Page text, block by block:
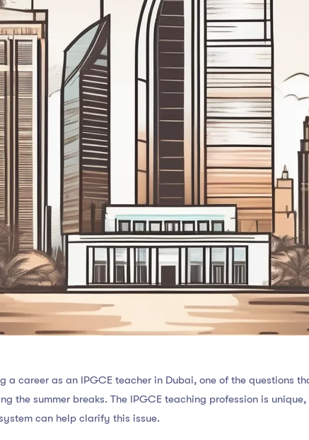
a career as an IPGCE teacher in Dubai, one of the questions
the summer breaks. The IPGCE teaching profession is
can help clarify this issue.